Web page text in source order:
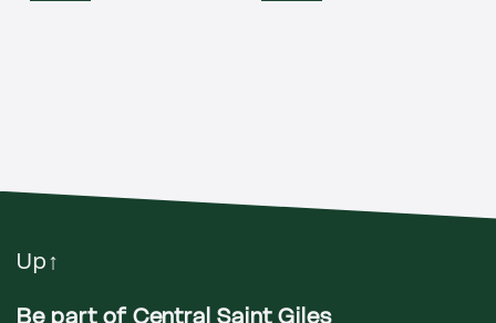
Up ↑
Be part of Central Saint Giles